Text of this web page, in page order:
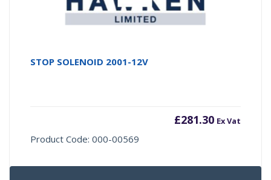
STOP SOLENOID 2001-12V
£281.30 Ex Vat
Product Code: 000-00569